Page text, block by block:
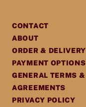
CONTACT
ABOUT
ORDER & DELIVERY
PAYMENT OPTIONS
GENERAL TERMS &
AGREEMENTS
PRIVACY POLICY